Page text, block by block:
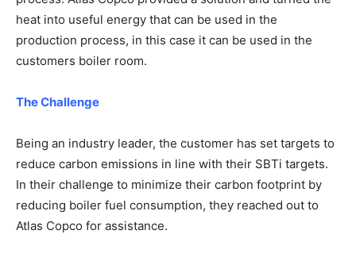
heat into useful energy that can be used in the
production process, in this case it can be used in the
customers boiler room.
The Challenge
Being an industry leader, the customer has set targets to
reduce carbon emissions in line with their SBTi targets.
In their challenge to minimize their carbon footprint by
reducing boiler fuel consumption, they reached out to
Atlas Copco for assistance.